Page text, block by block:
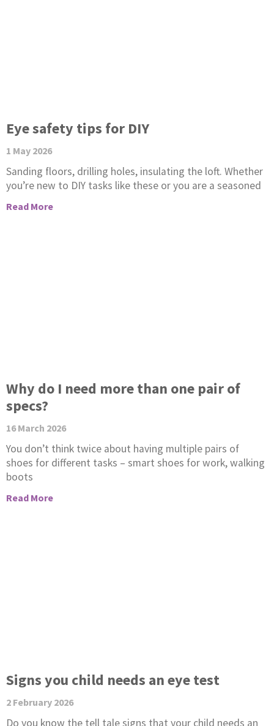
Eye safety tips for DIY
1 May 2026
Sanding floors, drilling holes, insulating the loft. Whether
you’re new to DIY tasks like these or you are a seasoned
Read More
Why do I need more than one pair of
specs?
16 March 2026
You don’t think twice about having multiple pairs of
shoes for different tasks – smart shoes for work, walking
boots
Read More
Signs you child needs an eye test
2 February 2026
Do you know the tell tale signs that your child needs an